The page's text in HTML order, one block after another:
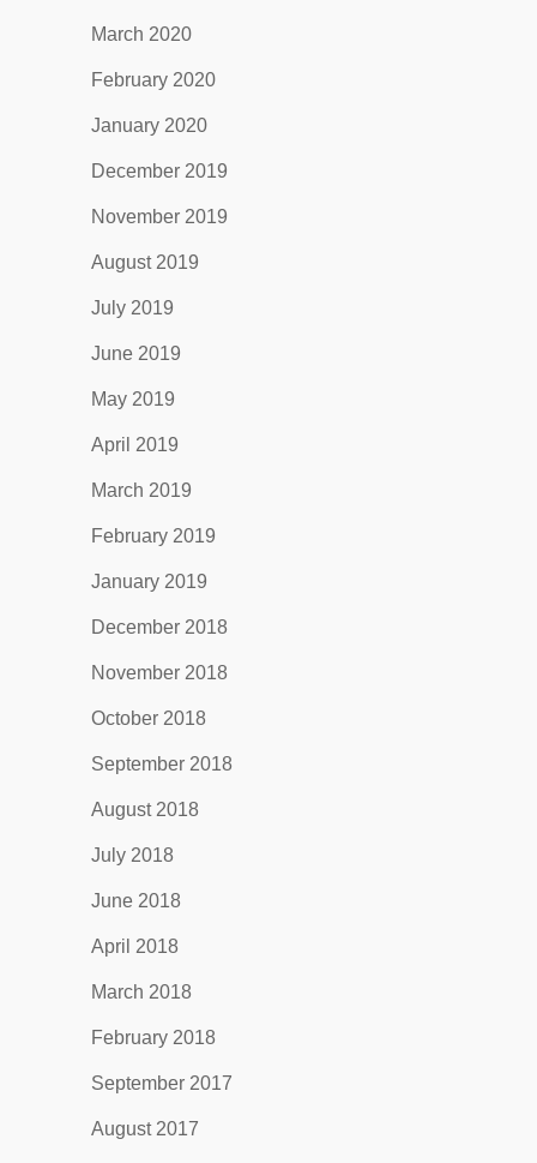
March 2020
February 2020
January 2020
December 2019
November 2019
August 2019
July 2019
June 2019
May 2019
April 2019
March 2019
February 2019
January 2019
December 2018
November 2018
October 2018
September 2018
August 2018
July 2018
June 2018
April 2018
March 2018
February 2018
September 2017
August 2017